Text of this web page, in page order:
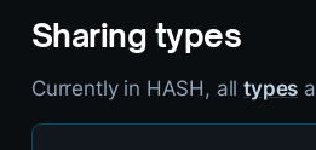
Sharing types
Currently in HASH, alltypes